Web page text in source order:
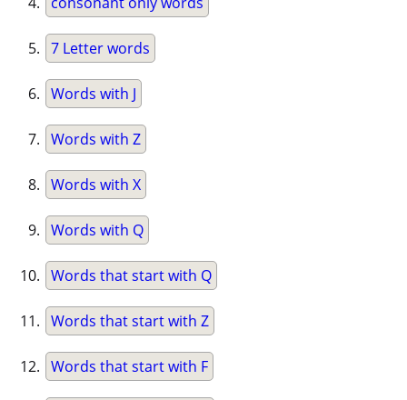
7 Letter words
Words with J
Words with Z
Words with X
Words with Q
Words that start with Q
Words that start with Z
Words that start with F